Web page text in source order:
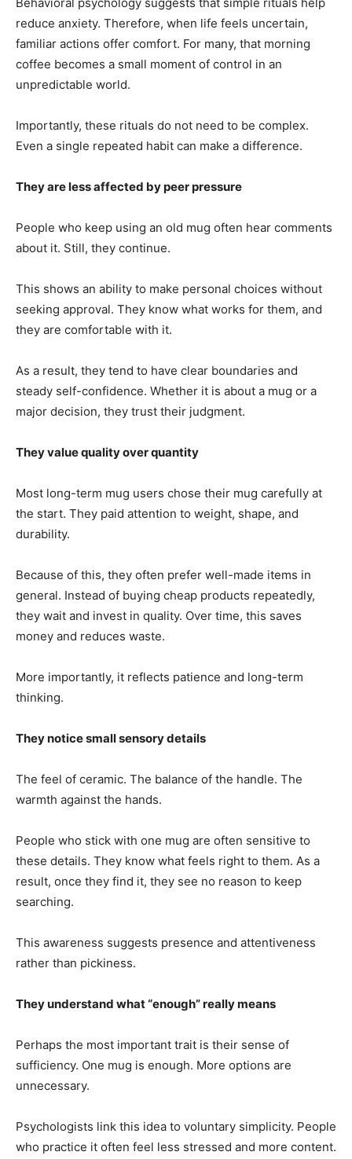
reduce anxiety. Therefore, when life feels uncertain,
familiar actions offer comfort. For many, that morning
coffee becomes a small moment of control in an
unpredictable world.
Importantly, these rituals do not need to be complex.
Even a single repeated habit can make a difference.
They are less affected by peer pressure
People who keep using an old mug often hear comments
about it. Still, they continue.
This shows an ability to make personal choices without
seeking approval. They know what works for them, and
they are comfortable with it.
As a result, they tend to have clear boundaries and
steady self-confidence. Whether it is about a mug or a
major decision, they trust their judgment.
They value quality over quantity
Most long-term mug users chose their mug carefully at
the start. They paid attention to weight, shape, and
durability.
Because of this, they often prefer well-made items in
general. Instead of buying cheap products repeatedly,
they wait and invest in quality. Over time, this saves
money and reduces waste.
More importantly, it reflects patience and long-term
thinking.
They notice small sensory details
The feel of ceramic. The balance of the handle. The
warmth against the hands.
People who stick with one mug are often sensitive to
these details. They know what feels right to them. As a
result, once they find it, they see no reason to keep
searching.
This awareness suggests presence and attentiveness
rather than pickiness.
They understand what “enough” really means
Perhaps the most important trait is their sense of
sufficiency. One mug is enough. More options are
unnecessary.
Psychologists link this idea to voluntary simplicity. People
who practice it often feel less stressed and more content.